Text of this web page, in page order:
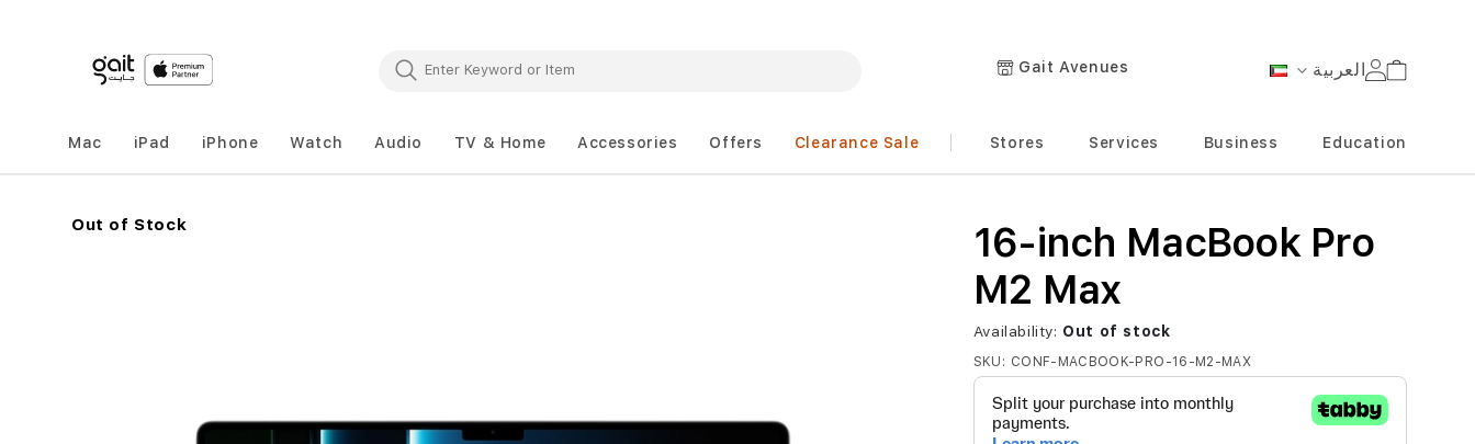
Language
العربية Gait Avenues Cart
Mac iPad iPhone Watch Audio TV & Home Accessories Offers Clearance Sale Stores Services Business Education
Skip
Out of Stock
16-inch MacBook Pro
M2 Max
Availability: Out of stock
SKU CONF-MACBOOK-PRO-16-M2-MAX